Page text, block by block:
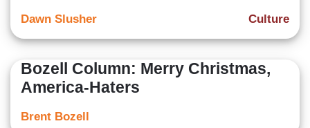
Culture
Dawn Slusher
Bozell Column: Merry Christmas,
America-Haters
Brent Bozell